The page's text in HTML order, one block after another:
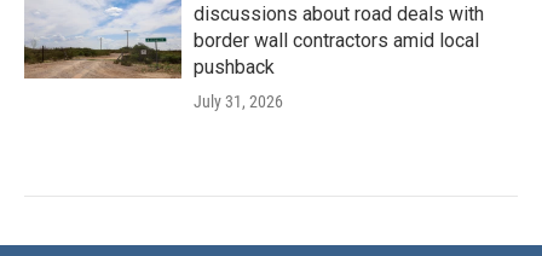
discussions about road deals with
border wall contractors amid local
pushback
July 31, 2026